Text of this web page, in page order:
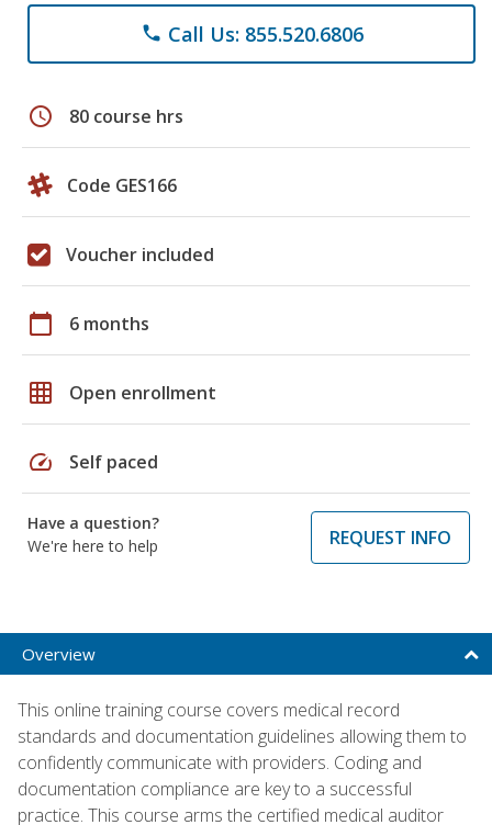
phone Call Us: 855.520.6806
schedule 80 course hrs
Code GES166
Voucher included
calendar_today 6 months
grid_on Open enrollment
speed Self paced
Have a question?
We're here to help
REQUEST INFO
Overview
This online training course covers medical record
standards and documentation guidelines allowing them to
confidently communicate with providers. Coding and
documentation compliance are key to a successful
practice. This course arms the certified medical auditor